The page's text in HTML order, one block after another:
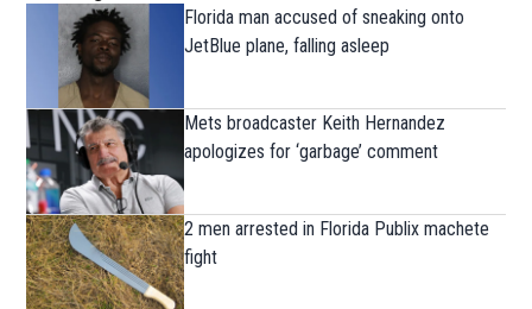
Florida man accused of sneaking onto
JetBlue plane, falling asleep
Mets broadcaster Keith Hernandez
apologizes for ‘garbage’ comment
2 men arrested in Florida Publix machete
fight